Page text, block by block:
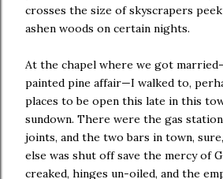
crosses the size of skyscrapers
ashen woods on certain nights.
At the chapel where we got
painted pine affair—I walked to,
places to be open this late in this
sundown. There were the gas
joints, and the two bars in town,
else was shut off save the mercy of
creaked, hinges un-oiled, and the